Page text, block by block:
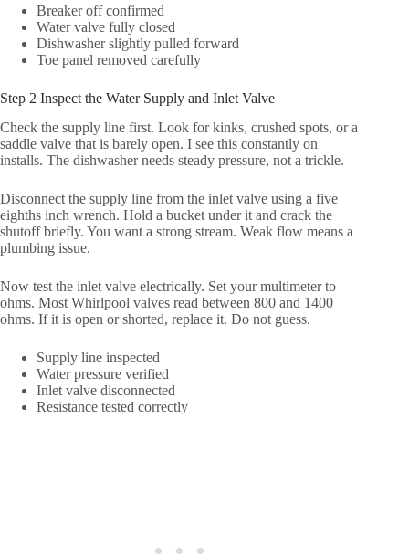
Breaker off confirmed
Water valve fully closed
Dishwasher slightly pulled forward
Toe panel removed carefully
Step 2 Inspect the Water Supply and Inlet Valve
Check the supply line first. Look for kinks, crushed spots, or a
saddle valve that is barely open. I see this constantly on
installs. The dishwasher needs steady pressure, not a trickle.
Disconnect the supply line from the inlet valve using a five
eighths inch wrench. Hold a bucket under it and crack the
shutoff briefly. You want a strong stream. Weak flow means a
plumbing issue.
Now test the inlet valve electrically. Set your multimeter to
ohms. Most Whirlpool valves read between 800 and 1400
ohms. If it is open or shorted, replace it. Do not guess.
Supply line inspected
Water pressure verified
Inlet valve disconnected
Resistance tested correctly